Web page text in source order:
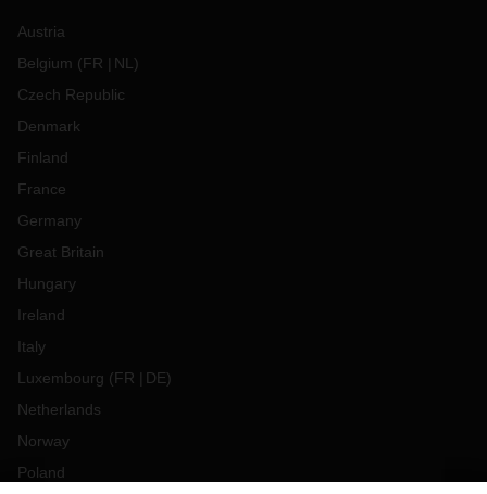
Austria
Belgium (FR NL )
Czech Republic
Denmark
Finland
France
Germany
Great Britain
Hungary
Ireland
Italy
Luxembourg (FR DE)
Netherlands
Norway
Poland